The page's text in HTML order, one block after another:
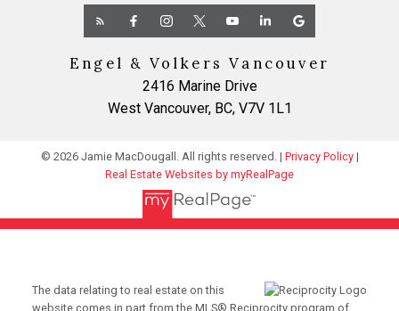
Engel & Volkers Vancouver
2416 Marine Drive
West Vancouver, BC, V7V 1L1
© 2026 Jamie MacDougall. All rights reserved. | Privacy Policy|
Real Estate Websites by myRealPage
The data relating to real estate on this
website comes in part from the MLS® Reciprocity program of